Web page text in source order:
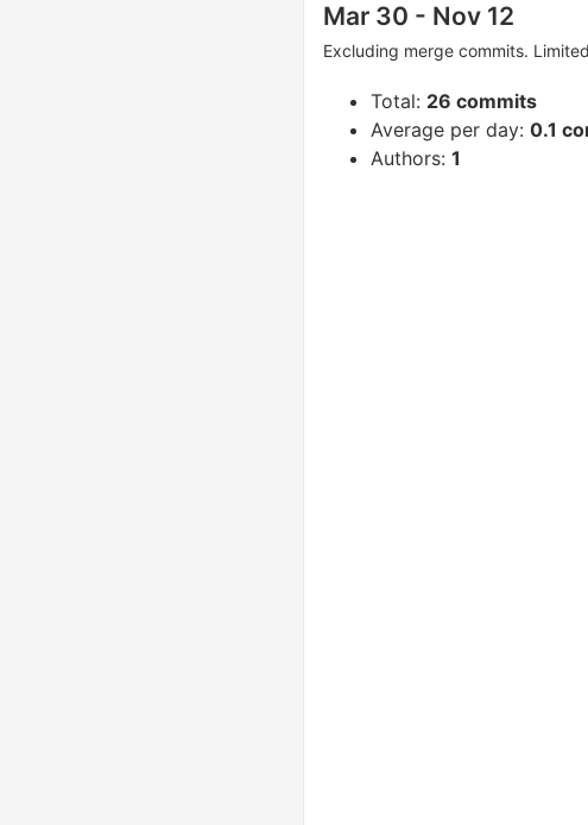
Mar 30 - Nov 12
Excluding merge commits.
Total: 26 commits
Average per day: 0.1
Authors: 1